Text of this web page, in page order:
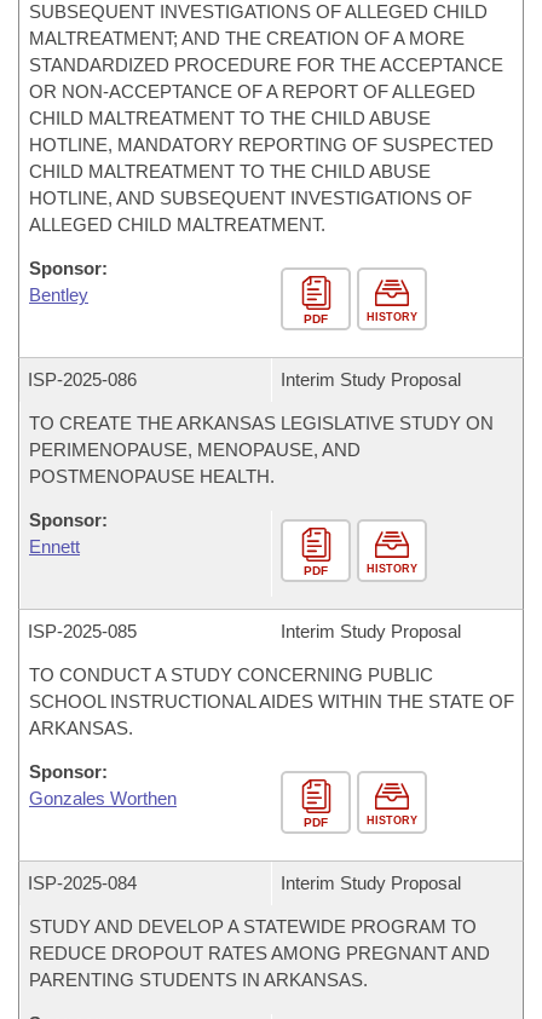
SUBSEQUENT INVESTIGATIONS OF ALLEGED CHILD
MALTREATMENT; AND THE CREATION OF A MORE
STANDARDIZED PROCEDURE FOR THE ACCEPTANCE
OR NON-ACCEPTANCE OF A REPORT OF ALLEGED
CHILD MALTREATMENT TO THE CHILD ABUSE
HOTLINE, MANDATORY REPORTING OF SUSPECTED
CHILD MALTREATMENT TO THE CHILD ABUSE
HOTLINE, AND SUBSEQUENT INVESTIGATIONS OF
ALLEGED CHILD MALTREATMENT.
Sponsor:
Bentley
PDF HISTORY
ISP-2025-086 Interim Study Proposal
TO CREATE THE ARKANSAS LEGISLATIVE STUDY ON
PERIMENOPAUSE, MENOPAUSE, AND
POSTMENOPAUSE HEALTH.
Sponsor:
Ennett
PDF HISTORY
ISP-2025-085 Interim Study Proposal
TO CONDUCT A STUDY CONCERNING PUBLIC
SCHOOL INSTRUCTIONAL AIDES WITHIN THE STATE OF
ARKANSAS.
Sponsor:
Gonzales Worthen
PDF HISTORY
ISP-2025-084 Interim Study Proposal
STUDY AND DEVELOP A STATEWIDE PROGRAM TO
REDUCE DROPOUT RATES AMONG PREGNANT AND
PARENTING STUDENTS IN ARKANSAS.